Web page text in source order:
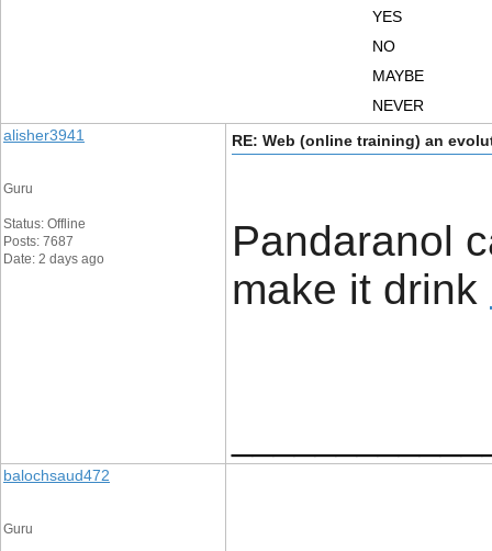
YES
NO
MAYBE
NEVER
alisher3941
Guru
Status: Offline
Posts: 7687
Date: 2 days ago
RE: Web (online training) an
Pandaranol
make it drink ​
balochsaud472
Guru